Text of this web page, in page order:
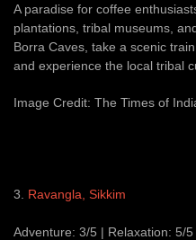
A paradise for coffee
plantations, tribal museums,
Borra Caves, take a scenic
and experience the local tribal
Image Credit: The Times of
3. Ravangla, Sikkim
Adventure: 3/5 | Relaxation: 5/